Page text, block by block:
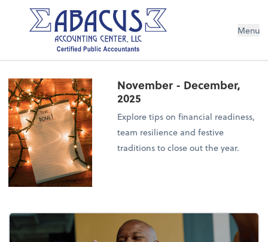
Menu
November - December,
2025
Explore tips on financial readiness,
team resilience and festive
traditions to close out the year.